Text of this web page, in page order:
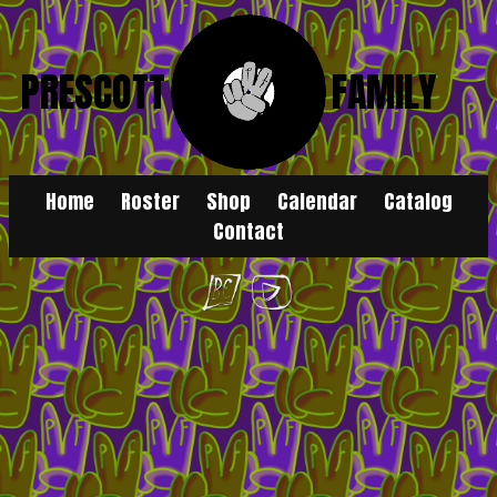
PRESCOTT FAMILY
Home Roster Shop Calendar
Catalog
Contact